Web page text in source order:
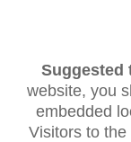
Suggested
website, you
embedded
Visitors to